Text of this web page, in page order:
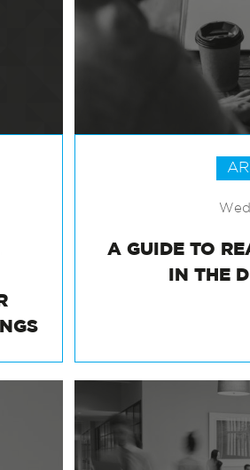
A GUIDE TO
IN THE